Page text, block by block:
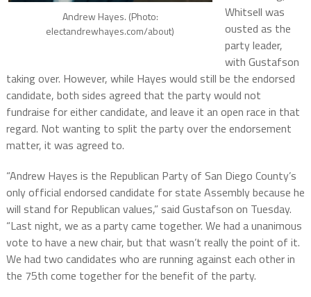
Andrew Hayes. (Photo:
electandrewhayes.com/about)
Whitsell was
ousted as the
party leader,
with Gustafson
taking over. However, while Hayes would still be the endorsed
candidate, both sides agreed that the party would not
fundraise for either candidate, and leave it an open race in that
regard. Not wanting to split the party over the endorsement
matter, it was agreed to.
“Andrew Hayes is the Republican Party of San Diego County’s
only official endorsed candidate for state Assembly because he
will stand for Republican values,” said Gustafson on Tuesday.
“Last night, we as a party came together. We had a unanimous
vote to have a new chair, but that wasn’t really the point of it.
We had two candidates who are running against each other in
the 75th come together for the benefit of the party.